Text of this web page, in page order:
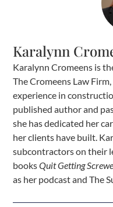
Karalynn
Karalynn Cromeens is
The Cromeens Law
experience in
published author and
she has dedicated her
her clients have built.
subcontractors on their
booksQuit Getting
as her podcast and The